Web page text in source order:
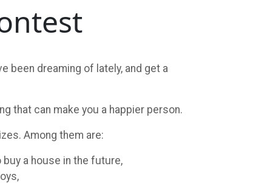
been dreaming of lately, and get a
that can make you a happier person.
Among them are:
a house in the future,